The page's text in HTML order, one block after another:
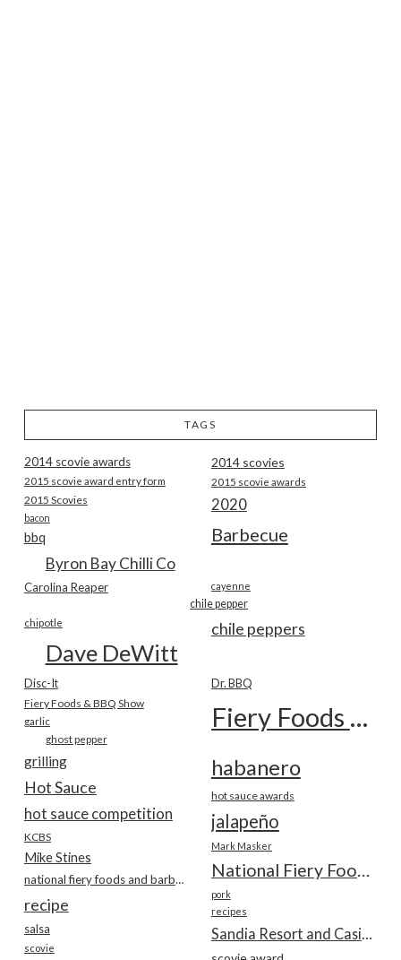
TAGS
2014 scovie awards 2014 scovies
2015 scovie award entry form 2015 scovie awards
2015 Scovies 2020
bacon
Barbecue
bbq
Byron Bay Chilli Co
Carolina Reaper cayenne
chile pepper
chile peppers
chipotle
Dave DeWitt
Disc-It Dr. BBQ
Fiery Foods & BBQ Show Fiery Foods Show
garlic
ghost pepper
grilling habanero
Hot Sauce hot sauce awards
hot sauce competition jalapeño
KCBS
Mark Masker
Mike Stines
National Fiery Foods & BBQ Show
national fiery foods and barbecue show
pork
recipe recipes
salsa
scovie